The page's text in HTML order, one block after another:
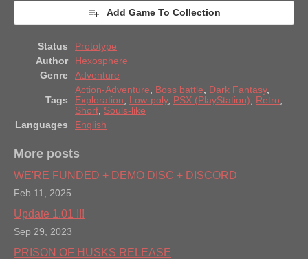
Add Game To Collection
Status
Prototype
Author
Hexosphere
Genre
Adventure
Tags
Action-Adventure Boss battle Dark Fantasy,
Exploration
Low-poly, PSX (PlayStation) Retro
Short Souls-like
Languages
English
More posts
WE'RE FUNDED + DEMO DISC + DISCORD
Feb 11, 2025
Update 1.01 !!!
Sep 29, 2023
PRISON OF HUSKS RELEASE